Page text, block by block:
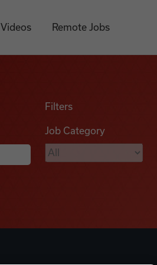
Videos Remote Jobs
Filters
Job Category